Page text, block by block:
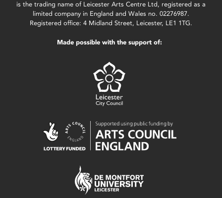
is the trading name of Leicester Arts Centre Ltd, registered as a
limited company in England and Wales no. 02276987.
Registered office: 4 Midland Street, Leicester, LE1 1TG.
Made possible with the support of: